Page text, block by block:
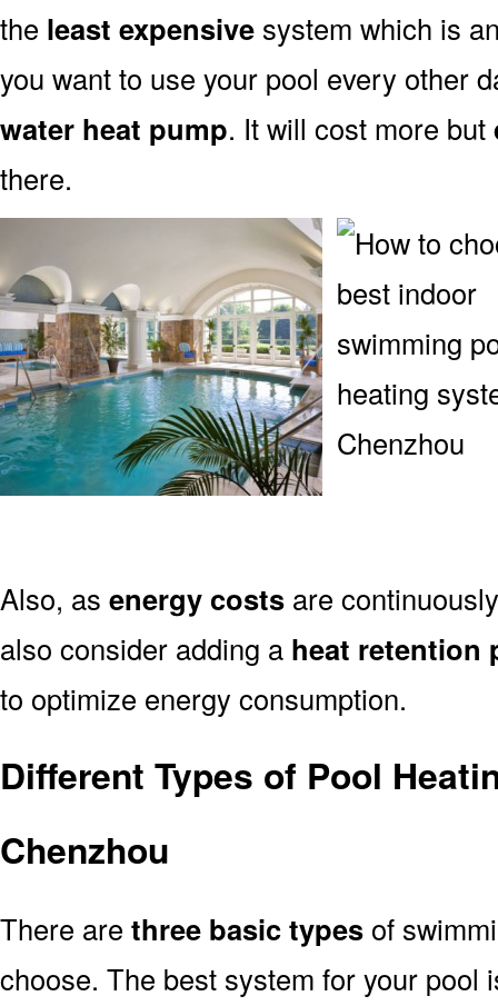
the least expensive system which is
you want to use your pool every other
water heat pump. It will cost more but
there.
Also, as energy costs are
also consider adding a heat retention
to optimize energy consumption.
Different Types of Pool
Chenzhou
There are three basic types of
choose. The best system for your pool